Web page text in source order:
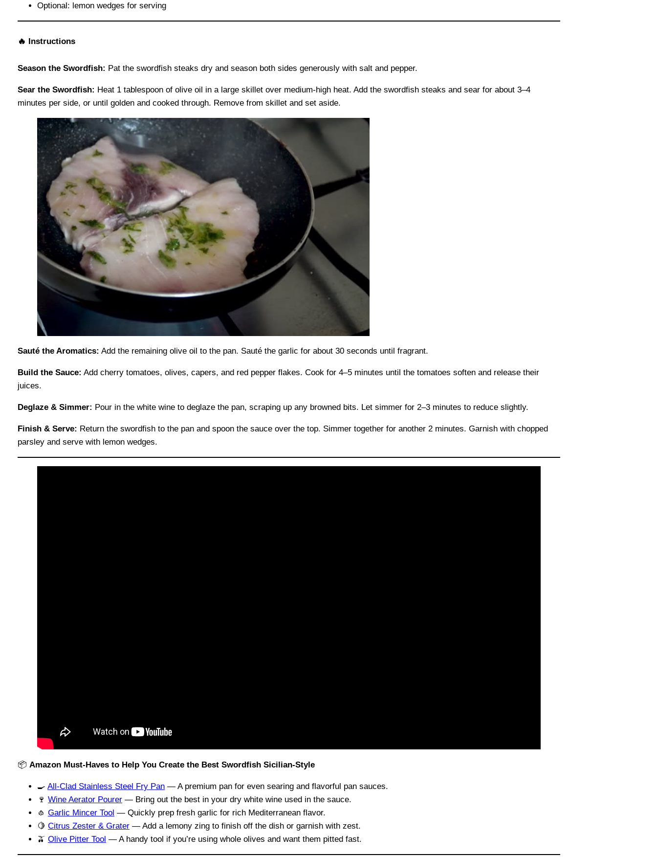
Optional: lemon wedges for serving
🔥 Instructions
Season the Swordfish: Pat the swordfish steaks dry and season both sides generously with salt and pepper.
Sear the Swordfish: Heat 1 tablespoon of olive oil in a large skillet over medium-high heat. Add the swordfish steaks and sear for about 3–4
minutes per side, or until golden and cooked through. Remove from skillet and set aside.
Sauté the Aromatics: Add the remaining olive oil to the pan. Sauté the garlic for about 30 seconds until fragrant.
Build the Sauce: Add cherry tomatoes, olives, capers, and red pepper flakes. Cook for 4–5 minutes until the tomatoes soften and release their
juices.
Deglaze & Simmer: Pour in the white wine to deglaze the pan, scraping up any browned bits. Let simmer for 2–3 minutes to reduce slightly.
Finish & Serve: Return the swordfish to the pan and spoon the sauce over the top. Simmer together for another 2 minutes. Garnish with chopped
parsley and serve with lemon wedges.
📦 Amazon Must-Haves to Help You Create the Best Swordfish Sicilian-Style
🍳 All-Clad Stainless Steel Fry Pan — A premium pan for even searing and flavorful pan sauces.
🍷 Wine Aerator Pourer — Bring out the best in your dry white wine used in the sauce.
🧄 Garlic Mincer Tool — Quickly prep fresh garlic for rich Mediterranean flavor.
🍋 Citrus Zester & Grater — Add a lemony zing to finish off the dish or garnish with zest.
🫒 Olive Pitter Tool — A handy tool if you’re using whole olives and want them pitted fast.